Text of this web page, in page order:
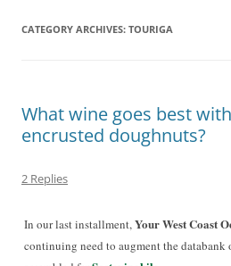
CATEGORY ARCHIVES: TOURIGA
What wine goes best
encrusted doughnuts?
2 Replies
In our last installment,Your West Coast
continuing need to augment the databank